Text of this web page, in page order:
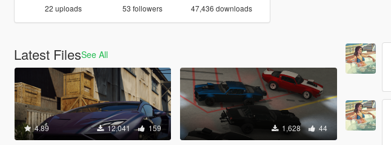
22 uploads 53 followers 47,436 downloads
Latest FilesSee All
4.89 12,041 159 1,628 44